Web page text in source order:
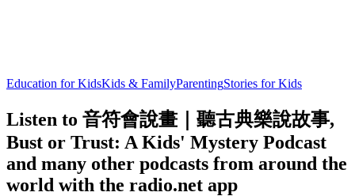
Education for KidsKids & FamilyParentingStories for Kids
Listen to 音符會說畫｜聽古典樂說故事,
Bust or Trust: A Kids' Mystery Podcast
and many other podcasts from around the
world with the radio.net app